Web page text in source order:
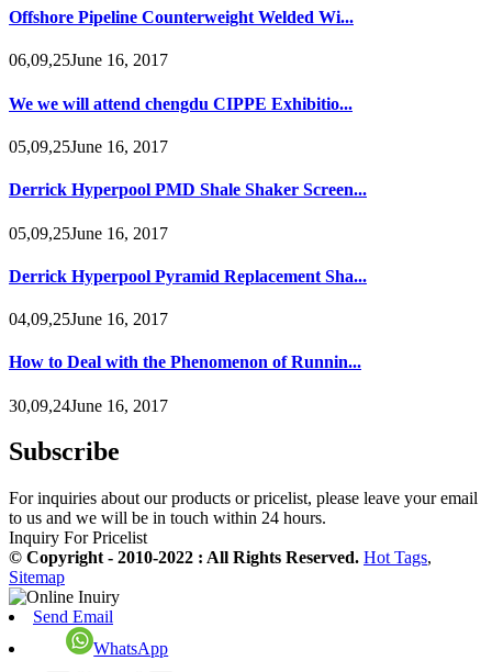
Offshore Pipeline Counterweight Welded Wi...
06,09,25June 16, 2017
We we will attend chengdu CIPPE Exhibitio...
05,09,25June 16, 2017
Derrick Hyperpool PMD Shale Shaker Screen...
05,09,25June 16, 2017
Derrick Hyperpool Pyramid Replacement Sha...
04,09,25June 16, 2017
How to Deal with the Phenomenon of Runnin...
30,09,24June 16, 2017
Subscribe
For inquiries about our products or pricelist, please leave your email
to us and we will be in touch within 24 hours.
Inquiry For Pricelist
© Copyright - 2010-2022 : All Rights Reserved. Hot Tags,
Sitemap
Send Email
WhatsApp